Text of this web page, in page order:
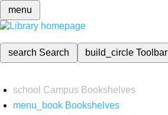
menu
search Search build_circleToolbar
school Campus Bookshelves
menu_book Bookshelves